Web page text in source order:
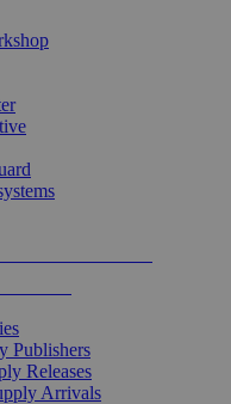
Publishers
Releases
Arrivals